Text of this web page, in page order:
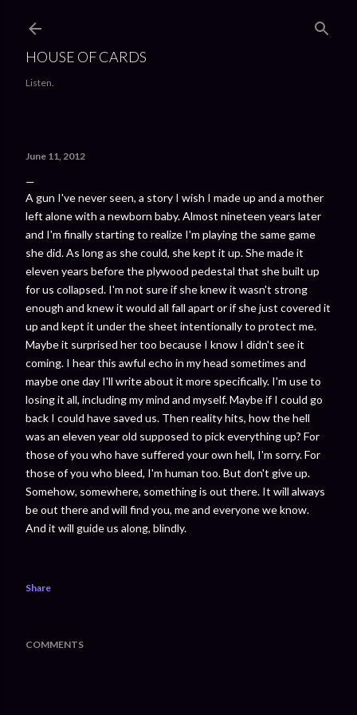
HOUSE OF CARDS
Listen.
June 11, 2012
A gun I've never seen, a story I wish I made up and a mother
left alone with a newborn baby. Almost nineteen years later
and I'm finally starting to realize I'm playing the same game
she did. As long as she could, she kept it up. She made it
eleven years before the plywood pedestal that she built up
for us collapsed. I'm not sure if she knew it wasn't strong
enough and knew it would all fall apart or if she just covered it
up and kept it under the sheet intentionally to protect me.
Maybe it surprised her too because I know I didn't see it
coming. I hear this awful echo in my head sometimes and
maybe one day I'll write about it more specifically. I'm use to
losing it all, including my mind and myself. Maybe if I could go
back I could have saved us. Then reality hits, how the hell
was an eleven year old supposed to pick everything up? For
those of you who have suffered your own hell, I'm sorry. For
those of you who bleed, I'm human too. But don't give up.
Somehow, somewhere, something is out there. It will always
be out there and will find you, me and everyone we know.
And it will guide us along, blindly.
Share
COMMENTS